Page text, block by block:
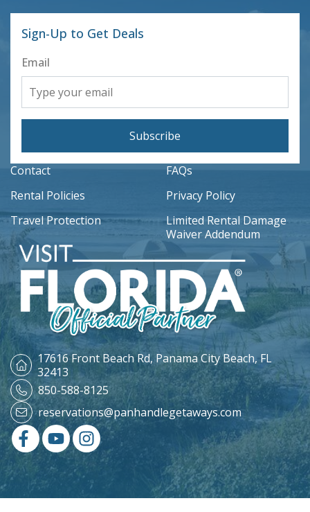
Sign-Up to Get Deals
Email
Subscribe
Contact
FAQs
Rental Policies
Privacy Policy
Travel Protection
Limited Rental Damage
Waiver Addendum
17616 Front Beach Rd, Panama City Beach, FL
32413
850-588-8125
reservations@panhandlegetaways.com